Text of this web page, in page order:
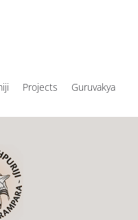
Projects
Guruvakya